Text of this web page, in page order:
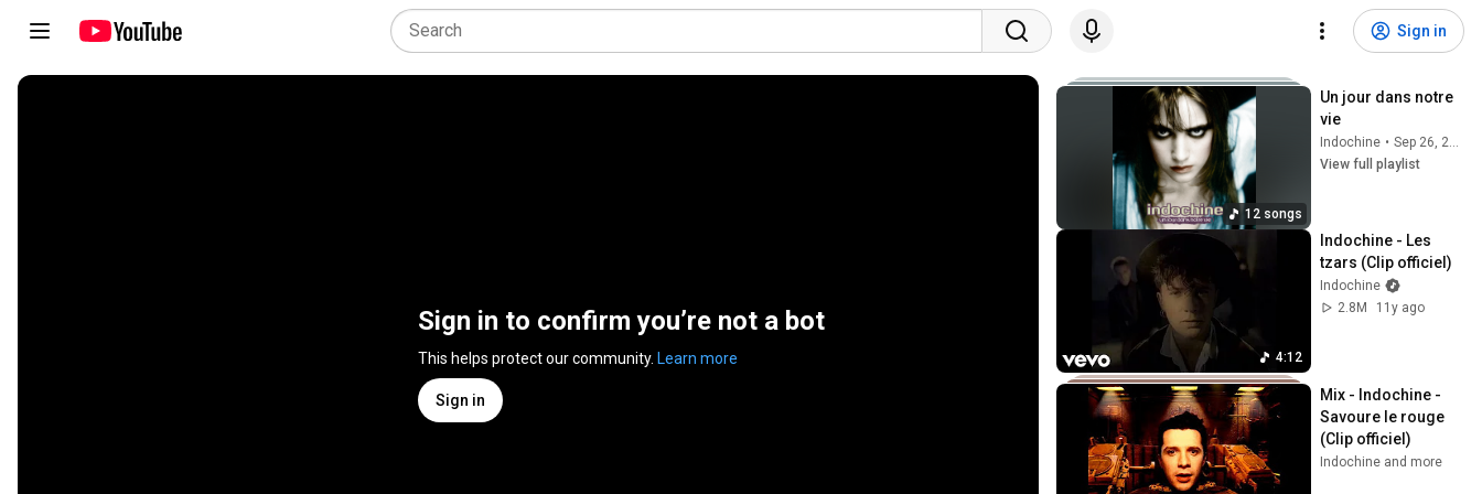
Sign in
Sign in to confirm you’re not a bot
This helps protect our community. Learn more
Sign in
12 songs
Un jour dans notre
vie
Indochine •
Sep 26, 2025
View full playlist
4:12
Indochine - Les
tzars (Clip officiel)
Indochine
2.8M
11y ago
Mix - Indochine -
Savoure le rouge
(Clip officiel)
Indochine and more